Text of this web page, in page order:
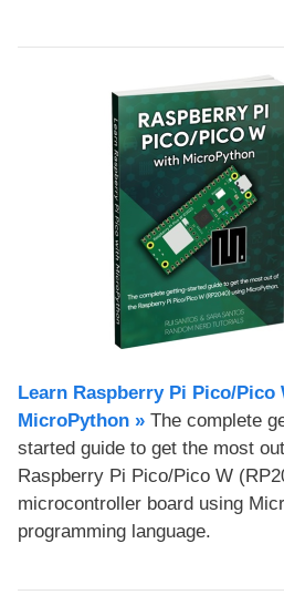
Learn Raspberry Pi Pico/Pico
MicroPython​ » The complete
started guide to get the most
Raspberry Pi Pico/Pico W
microcontroller board using
programming language.